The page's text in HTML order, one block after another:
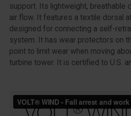
support. Its lightweight, breathable
air flow. It features a textile dorsal
designed for connecting a self-
system. It has wear protectors on
point to limit wear when moving
turbine tower. It is certified to U.S.